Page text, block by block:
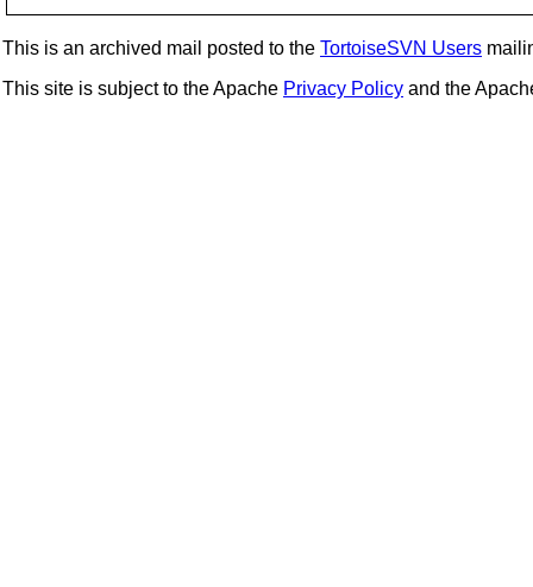
This is an archived mail posted to the TortoiseSVN Users
This site is subject to the Apache Privacy Policy and the